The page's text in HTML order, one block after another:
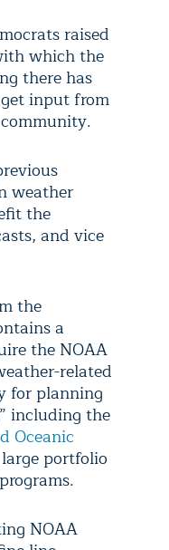
raised
which the
there has
input from
weather
the
and vice
the
a
the NOAA
related
for planning
including the
Oceanic
portfolio
NOAA